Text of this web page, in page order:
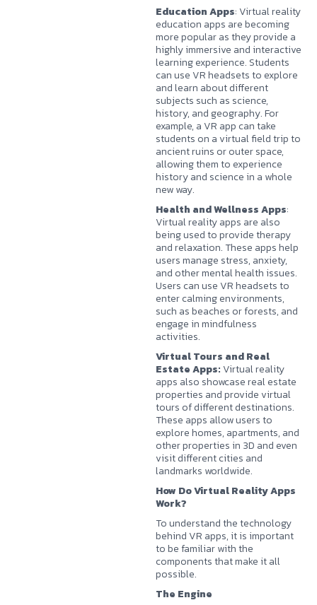
Education Apps: Virtual reality
education apps are becoming
more popular as they provide a
highly immersive and interactive
learning experience. Students
can use VR headsets to explore
and learn about different
subjects such as science,
history, and geography. For
example, a VR app can take
students on a virtual field trip to
ancient ruins or outer space,
allowing them to experience
history and science in a whole
new way.
Health and Wellness Apps:
Virtual reality apps are also
being used to provide therapy
and relaxation. These apps help
users manage stress, anxiety,
and other mental health issues.
Users can use VR headsets to
enter calming environments,
such as beaches or forests, and
engage in mindfulness
activities.
Virtual Tours and Real
Estate Apps: Virtual reality
apps also showcase real estate
properties and provide virtual
tours of different destinations.
These apps allow users to
explore homes, apartments, and
other properties in 3D and even
visit different cities and
landmarks worldwide.
How Do Virtual Reality Apps
Work?
To understand the technology
behind VR apps, it is important
to be familiar with the
components that make it all
possible.
The Engine